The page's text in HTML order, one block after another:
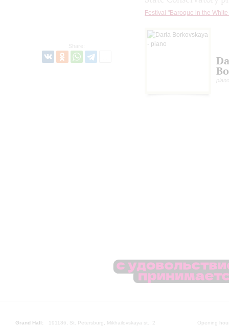
Share:
Festival "Baroque in the
piano
Grand Hall:
191186, St. Petersburg, Mikhailovskaya st., 2
Opening